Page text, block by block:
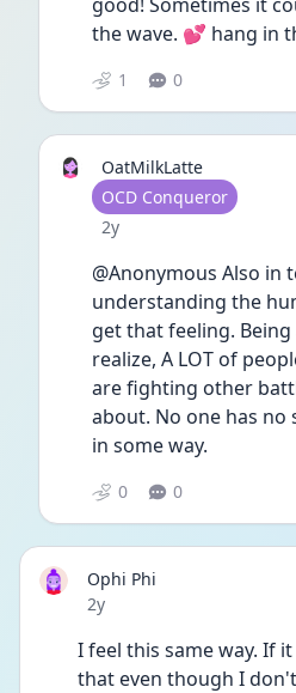
the wave. 💕 hang in
1 0
OatMilkLatte
User type
OCD Conqueror
Date posted
2y
@Anonymous Also in
understanding the
get that feeling.
realize, A LOT of
are fighting other
about. No one has
in some way.
0 0
Ophi Phi
Date posted
2y
I feel this same way. If
that even though I